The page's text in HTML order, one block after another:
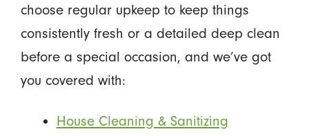
choose regular upkeep to keep things
consistently fresh or a detailed deep clean
before a special occasion, and we’ve got
you covered with:
House Cleaning & Sanitizing